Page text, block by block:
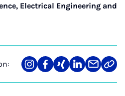
Electrical Engineering and
Share
on
Teilen
auf
Teilen
auf
Teilen
auf
Teilen
über
Link